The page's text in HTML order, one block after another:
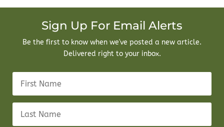
Sign Up For Email Alerts
Be the first to know when we've posted a new article.
Delivered right to your inbox.